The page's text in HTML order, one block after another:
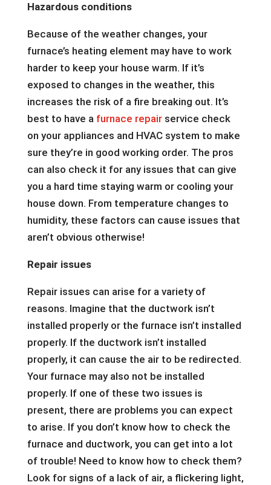
Hazardous conditions
Because of the weather changes, your
furnace’s heating element may have to work
harder to keep your house warm. If it’s
exposed to changes in the weather, this
increases the risk of a fire breaking out. It’s
best to have a furnace repairservice check
on your appliances and HVAC system to make
sure they’re in good working order. The pros
can also check it for any issues that can give
you a hard time staying warm or cooling your
house down. From temperature changes to
humidity, these factors can cause issues that
aren’t obvious otherwise!
Repair issues
Repair issues can arise for a variety of
reasons. Imagine that the ductwork isn’t
installed properly or the furnace isn’t installed
properly. If the ductwork isn’t installed
properly, it can cause the air to be redirected.
Your furnace may also not be installed
properly. If one of these two issues is
present, there are problems you can expect
to arise. If you don’t know how to check the
furnace and ductwork, you can get into a lot
of trouble! Need to know how to check them?
Look for signs of a lack of air, a flickering light,